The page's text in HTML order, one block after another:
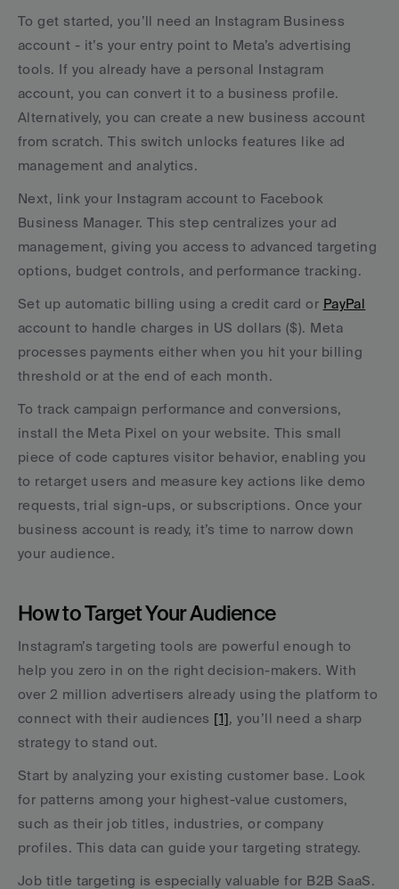
To get started, you’ll need an Instagram Business
account - it’s your entry point to Meta’s advertising
tools. If you already have a personal Instagram
account, you can convert it to a business profile.
Alternatively, you can create a new business account
from scratch. This switch unlocks features like ad
management and analytics.
Next, link your Instagram account to Facebook
Business Manager. This step centralizes your ad
management, giving you access to advanced targeting
options, budget controls, and performance tracking.
Set up automatic billing using a credit card or PayPal
account to handle charges in US dollars ($). Meta
processes payments either when you hit your billing
threshold or at the end of each month.
To track campaign performance and conversions,
install the Meta Pixel on your website. This small
piece of code captures visitor behavior, enabling you
to retarget users and measure key actions like demo
requests, trial sign-ups, or subscriptions. Once your
business account is ready, it’s time to narrow down
your audience.
How to Target Your Audience
Instagram’s targeting tools are powerful enough to
help you zero in on the right decision-makers. With
over 2 million advertisers already using the platform to
connect with their audiences [1], you’ll need a sharp
strategy to stand out.
Start by analyzing your existing customer base. Look
for patterns among your highest-value customers,
such as their job titles, industries, or company
profiles. This data can guide your targeting strategy.
Job title targeting is especially valuable for B2B SaaS.